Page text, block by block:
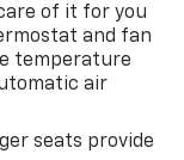
keyless entry,
comfortable.
hitch for
means
of it for you
and fan
temperature
air
seats provide